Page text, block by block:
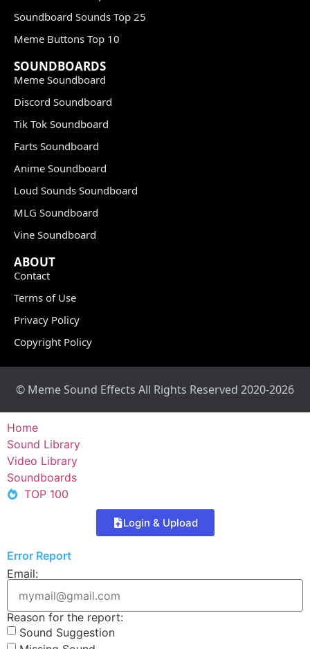
Soundboard Sounds Top 25
Meme Buttons Top 10
SOUNDBOARDS
Meme Soundboard
Discord Soundboard
Tik Tok Soundboard
Farts Soundboard
Anime Soundboard
Loud Sounds Soundboard
MLG Soundboard
Vine Soundboard
ABOUT
Contact
Terms of Use
Privacy Policy
Copyright Policy
© Meme Sound Effects All Rights Reserved 2020-2026
Home
Sound Library
Video Library
Soundboards
TOP 100
Login & Upload
Error Report
Email:
Reason for the report:
Sound Suggestion